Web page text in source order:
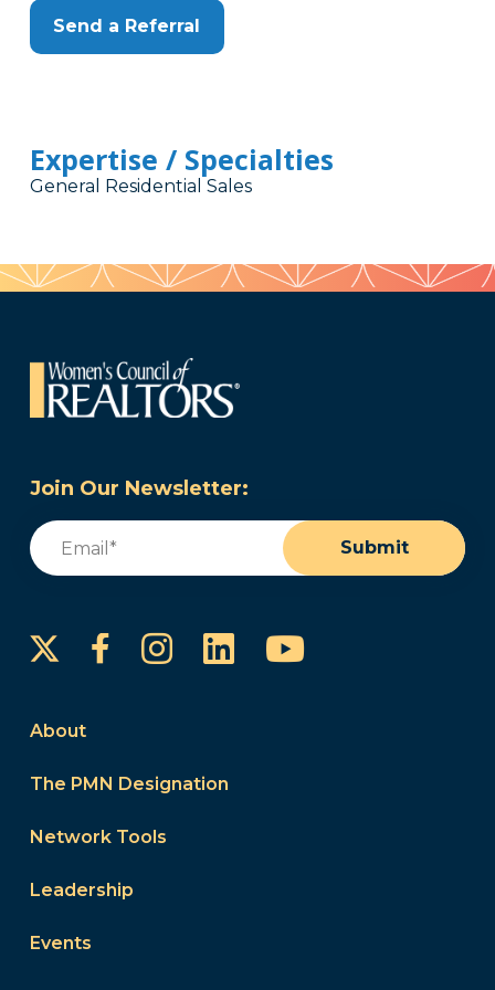
Send a Referral
Expertise / Specialties
General Residential Sales
Join Our Newsletter:
Email
Submit
FacebookInstagram
LinkedInYouTube
About
The PMN Designation
Network Tools
Leadership
Events